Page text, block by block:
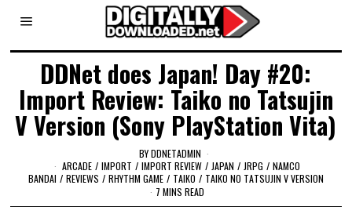
DDNet does Japan! Day #20:
Import Review: Taiko no Tatsujin
V Version (Sony PlayStation Vita)
BYDDNETADMIN
ARCADE / IMPORT / IMPORT REVIEW / JAPAN / JRPG / NAMCO
BANDAI / REVIEWS / RHYTHM GAME / TAIKO / TAIKO NO TATSUJIN V VERSION
7 MINS READ